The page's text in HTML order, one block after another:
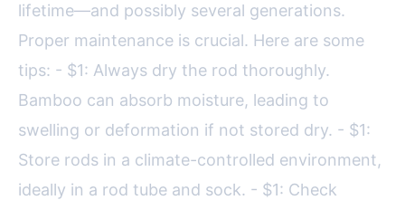
lifetime—and possibly several generations.
Proper maintenance is crucial. Here are some
tips: - $1: Always dry the rod thoroughly.
Bamboo can absorb moisture, leading to
swelling or deformation if not stored dry. - $1:
Store rods in a climate-controlled environment,
ideally in a rod tube and sock. - $1: Check